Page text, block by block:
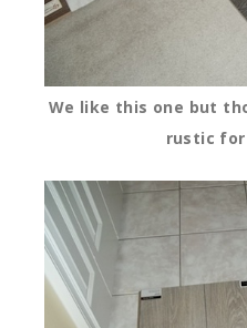
We like this one but
rustic for